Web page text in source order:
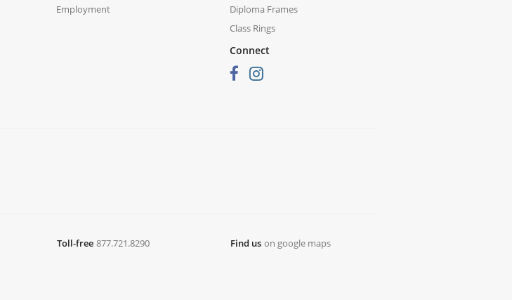
Employment
Diploma Frames
Class Rings
Connect
Toll-free 877.721.8290 Find us on google maps